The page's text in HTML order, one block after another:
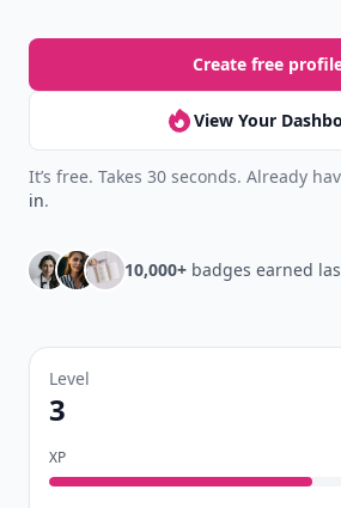
Create free
View Your
It’s free. Takes 30 seconds. Already
in.
10,000+ badges earned
Level
3
XP